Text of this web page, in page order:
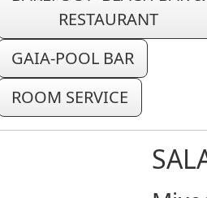
RESTAURANT
GAIA-POOL BAR
ROOM SERVICE